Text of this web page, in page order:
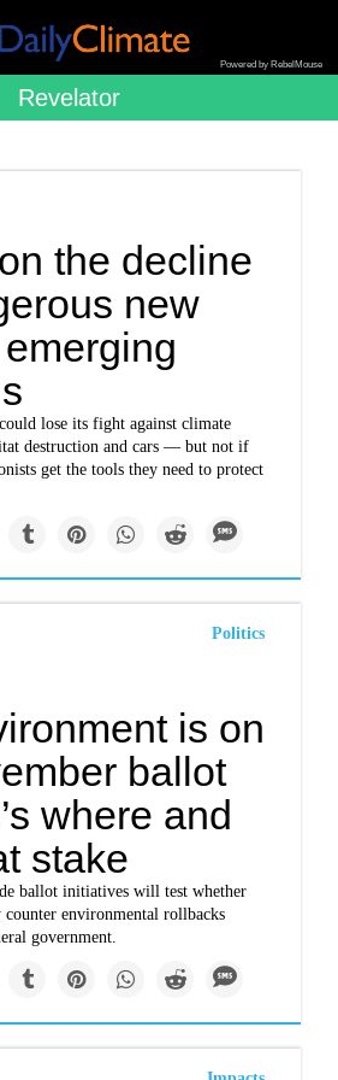
Powered by RebelMouse
Revelator
the decline
new
lose its fight against climate
destruction and cars — but not if
get the tools they need to protect
Politics
is on
ballot
where and
stake
ballot initiatives will test whether
counter environmental rollbacks
government.